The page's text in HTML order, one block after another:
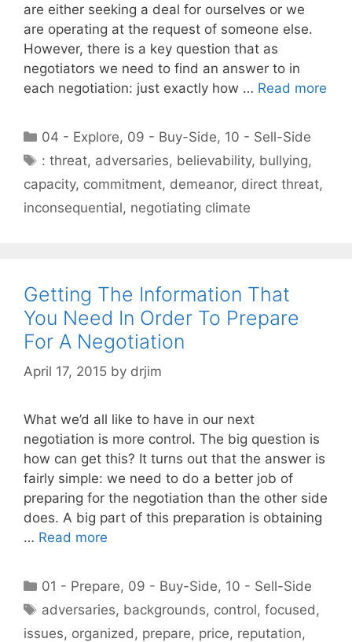
are either seeking a deal for ourselves or we
are operating at the request of someone else.
However, there is a key question that as
negotiators we need to find an answer to in
each negotiation: just exactly how … Read more
Categories
04 - Explore, 09 - Buy-Side, 10 - Sell-Side
Tags
: threat, adversaries, believability, bullying,
capacity, commitment, demeanor, direct threat,
inconsequential, negotiating climate
Getting The Information That
You Need In Order To Prepare
For A Negotiation
April 17, 2015 by drjim
What we’d all like to have in our next
negotiation is more control. The big question is
how can get this? It turns out that the answer is
fairly simple: we need to do a better job of
preparing for the negotiation than the other side
does. A big part of this preparation is obtaining
… Read more
Categories
01 - Prepare, 09 - Buy-Side, 10 - Sell-Side
Tags
adversaries, backgrounds, control,focused,
issues, organized, prepare, price, reputation,